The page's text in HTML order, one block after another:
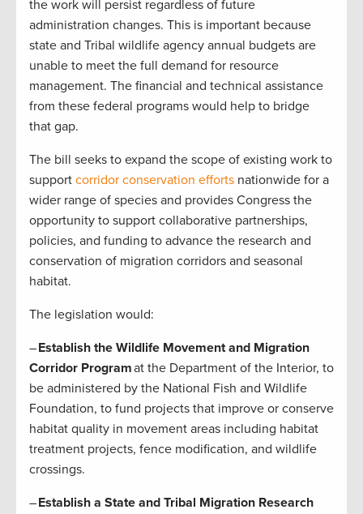
the work will persist regardless of future
administration changes. This is important because
state and Tribal wildlife agency annual budgets are
unable to meet the full demand for resource
management. The financial and technical assistance
from these federal programs would help to bridge
that gap.
The bill seeks to expand the scope of existing work to
support corridor conservation efforts nationwide for a
wider range of species and provides Congress the
opportunity to support collaborative partnerships,
policies, and funding to advance the research and
conservation of migration corridors and seasonal
habitat.
The legislation would:
–Establish the Wildlife Movement and Migration
Corridor Programat the Department of the Interior, to
be administered by the National Fish and Wildlife
Foundation, to fund projects that improve or conserve
habitat quality in movement areas including habitat
treatment projects, fence modification, and wildlife
crossings.
–Establish a State and Tribal Migration Research